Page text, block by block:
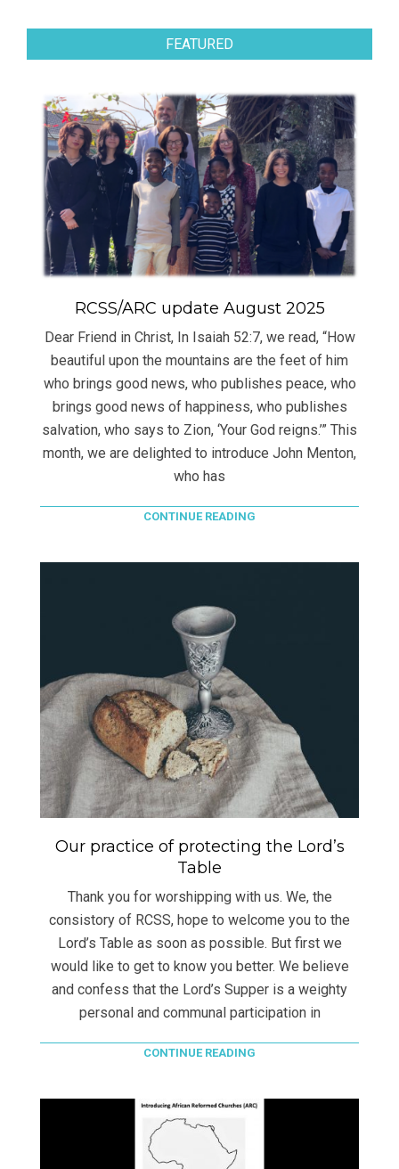
FEATURED
RCSS/ARC update August 2025
Dear Friend in Christ, In Isaiah 52:7, we read, “How
beautiful upon the mountains are the feet of him
who brings good news, who publishes peace, who
brings good news of happiness, who publishes
salvation, who says to Zion, ‘Your God reigns.’” This
month, we are delighted to introduce John Menton,
who has
CONTINUE READING
Our practice of protecting the Lord’s
Table
Thank you for worshipping with us. We, the
consistory of RCSS, hope to welcome you to the
Lord’s Table as soon as possible. But first we
would like to get to know you better. We believe
and confess that the Lord’s Supper is a weighty
personal and communal participation in
CONTINUE READING